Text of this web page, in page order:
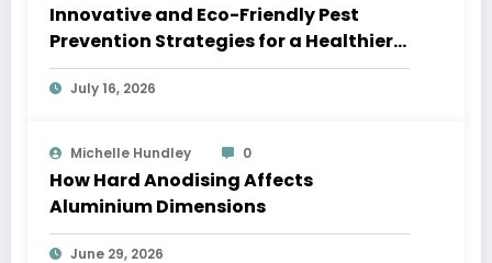
Innovative and Eco-Friendly Pest
Prevention Strategies for a Healthier
Home
July 16, 2026
Michelle Hundley 0
How Hard Anodising Affects
Aluminium Dimensions
June 29, 2026